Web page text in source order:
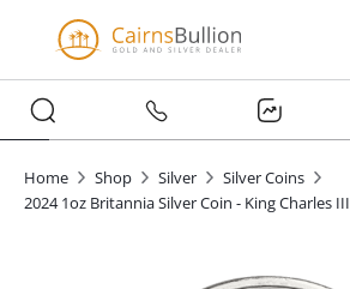
Home Shop Silver
Silver Coins
2024 1oz Britannia Silver Coin - King Charles III